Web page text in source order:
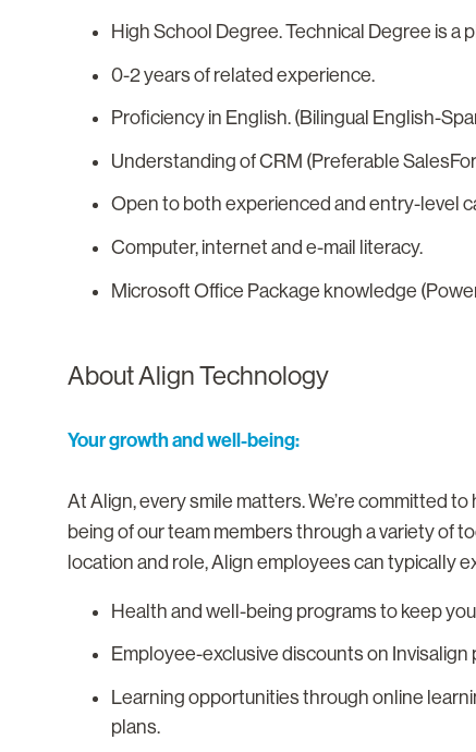
High School Degree. Technical Degree is a
0-2 years of related experience.
Proficiency in English. (Bilingual English-
Understanding of CRM (Preferable
Open to both experienced and entry-level
Computer, internet and e-mail literacy.
Microsoft Office Package knowledge
About Align Technology
Your growth and well-being:
At Align, every smile matters. We’re committed
being of our team members through a variety of
location and role, Align employees can typically
Health and well-being programs to keep
Employee-exclusive discounts on Invisalign
Learning opportunities through online
plans.